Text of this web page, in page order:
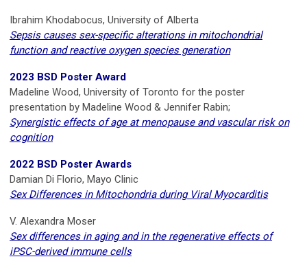
Ibrahim Khodabocus, University of Alberta
Sepsis causes sex-specific alterations in mitochondrial
function and reactive oxygen species generation
2023 BSD Poster Award
Madeline Wood, University of Toronto for the poster
presentation by Madeline Wood & Jennifer Rabin;
Synergistic effects of age at menopause and vascular risk on
cognition
2022 BSD Poster Awards
Damian Di Florio, Mayo Clinic
Sex Differences in Mitochondria during Viral Myocarditis
V. Alexandra Moser
Sex differences in aging and in the regenerative effects of
iPSC-derived immune cells